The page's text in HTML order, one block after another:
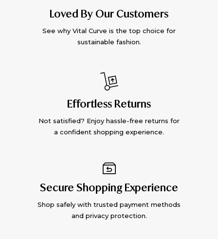
Loved By Our Customers
See why Vital Curve is the top choice for
sustainable fashion.
Effortless Returns
Not satisfied? Enjoy hassle-free returns for
a confident shopping experience.
Secure Shopping Experience
Shop safely with trusted payment methods
and privacy protection.